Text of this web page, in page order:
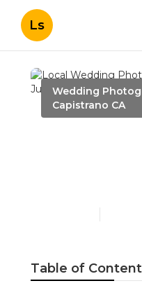
Ls
Wedding
Capistrano CA
Table of